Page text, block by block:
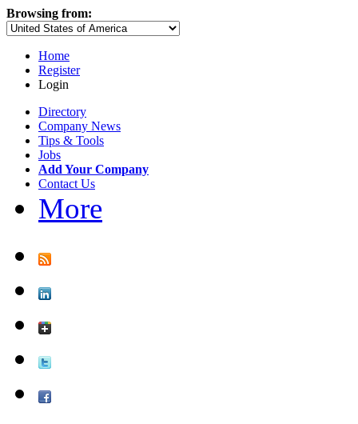
Browsing from:
Home
Register
Login
Directory
Company News
Tips & Tools
Jobs
Add Your Company
Contact Us
More